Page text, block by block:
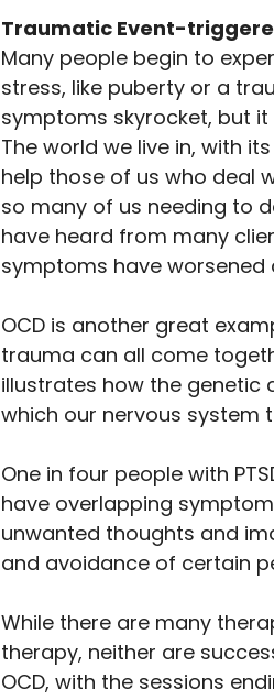
Traumatic Event-
Many people begin to
stress, like puberty or a
symptoms skyrocket, but
The world we live in, with
help those of us who deal
so many of us needing to
have heard from many
symptoms have worsened
OCD is another great
trauma can all come
illustrates how the genetic
which our nervous system
One in four people with
have overlapping
unwanted thoughts and
and avoidance of certain
While there are many
therapy, neither are
OCD, with the sessions